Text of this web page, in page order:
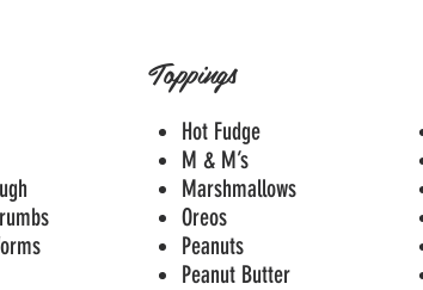
Toppings
Hot Fudge
M & M’s
Marshmallows
Oreos
Peanuts
Peanut Butter